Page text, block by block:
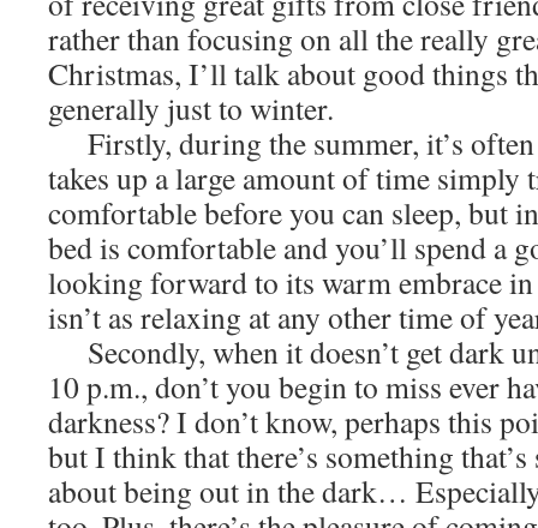
rather than focusing on all the really
Christmas, I’ll talk about good things
generally just to winter.
Firstly, during the summer, it’s
takes up a large amount of time simply
comfortable before you can sleep, but
bed is comfortable and you’ll spend a
looking forward to its warm embrace
isn’t as relaxing at any other time of
Secondly, when it doesn’t get dark
10 p.m., don’t you begin to miss ever
darkness? I don’t know, perhaps this
but I think that there’s something
about being out in the dark…